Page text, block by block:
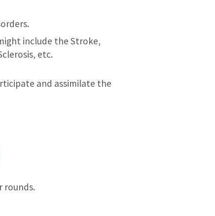
include the Stroke,
etc.
and assimilate the
rounds.